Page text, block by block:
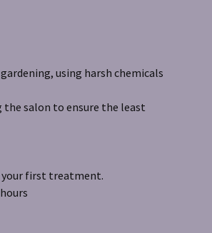
using harsh chemicals
salon to ensure the least
your first treatment.